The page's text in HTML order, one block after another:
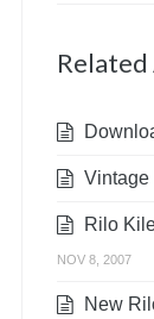
Vintage
Rilo
NOV 8, 2007
New